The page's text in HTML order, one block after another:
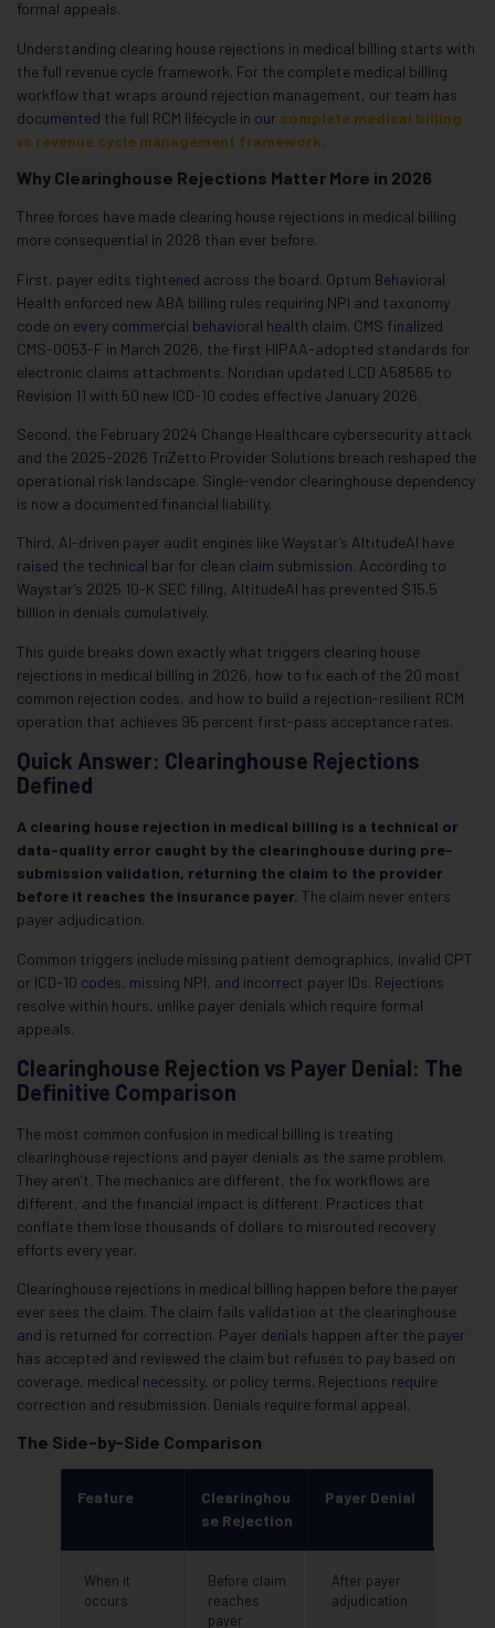
formal appeals.
Understanding clearing house rejections in medical billing starts with
the full revenue cycle framework. For the complete medical billing
workflow that wraps around rejection management, our team has
documented the full RCM lifecycle in our complete medical billing
vs revenue cycle management framework.
Why Clearinghouse Rejections Matter More in 2026
Three forces have made clearing house rejections in medical billing
more consequential in 2026 than ever before.
First, payer edits tightened across the board. Optum Behavioral
Health enforced new ABA billing rules requiring NPI and taxonomy
code on every commercial behavioral health claim. CMS finalized
CMS-0053-F in March 2026, the first HIPAA-adopted standards for
electronic claims attachments. Noridian updated LCD A58565 to
Revision 11 with 50 new ICD-10 codes effective January 2026.
Second, the February 2024 Change Healthcare cybersecurity attack
and the 2025-2026 TriZetto Provider Solutions breach reshaped the
operational risk landscape. Single-vendor clearinghouse dependency
is now a documented financial liability.
Third, AI-driven payer audit engines like Waystar’s AltitudeAI have
raised the technical bar for clean claim submission. According to
Waystar’s 2025 10-K SEC filing, AltitudeAI has prevented $15.5
billion in denials cumulatively.
This guide breaks down exactly what triggers clearing house
rejections in medical billing in 2026, how to fix each of the 20 most
common rejection codes, and how to build a rejection-resilient RCM
operation that achieves 95 percent first-pass acceptance rates.
Quick Answer: Clearinghouse Rejections
Defined
A clearing house rejection in medical billing is a technical or
data-quality error caught by the clearinghouse during pre-
submission validation, returning the claim to the provider
before it reaches the insurance payer. The claim never enters
payer adjudication.
Common triggers include missing patient demographics, invalid CPT
or ICD-10 codes, missing NPI, and incorrect payer IDs. Rejections
resolve within hours, unlike payer denials which require formal
appeals.
Clearinghouse Rejection vs Payer Denial: The
Definitive Comparison
The most common confusion in medical billing is treating
clearinghouse rejections and payer denials as the same problem.
They aren’t. The mechanics are different, the fix workflows are
different, and the financial impact is different. Practices that
conflate them lose thousands of dollars to misrouted recovery
efforts every year.
Clearinghouse rejections in medical billing happen before the payer
ever sees the claim. The claim fails validation at the clearinghouse
and is returned for correction. Payer denials happen after the payer
has accepted and reviewed the claim but refuses to pay based on
coverage, medical necessity, or policy terms. Rejections require
correction and resubmission. Denials require formal appeal.
The Side-by-Side Comparison
Feature
Clearinghou
se Rejection
Payer Denial
When it
occurs
Before claim
reaches
payer
After payer
adjudication